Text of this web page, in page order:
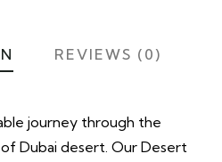
REVIEWS (0)
journey through the
Dubai desert. Our Desert